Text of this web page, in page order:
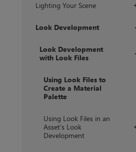
Lighting Your Scene
Look Development
Look Development
with Look Files
Using Look Files to
Create a Material
Palette
Using Look Files in an
Asset’s Look
Development